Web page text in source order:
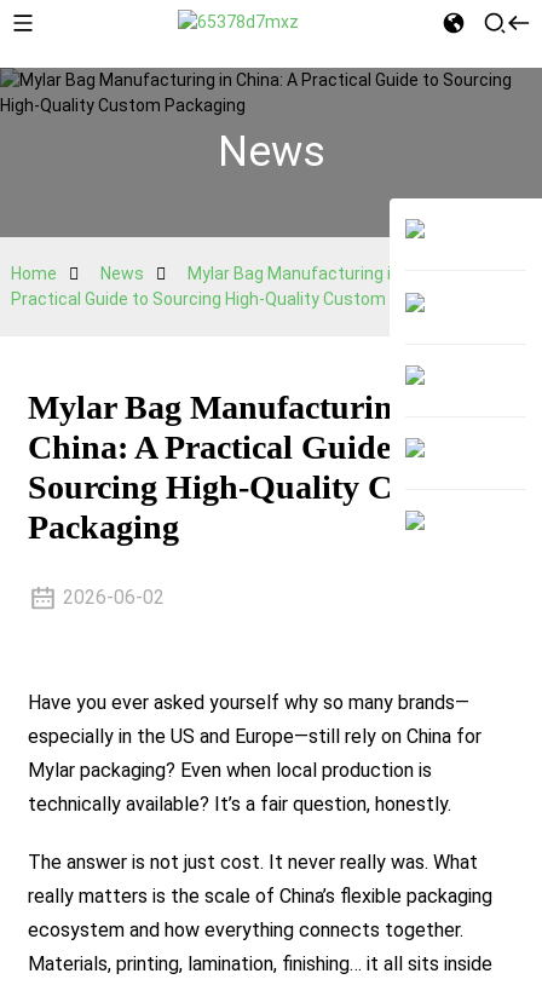
News
Home News
Mylar Bag Manufacturing in China: A
Practical Guide to Sourcing High-Quality Custom Packaging
Mylar Bag Manufacturing in
China: A Practical Guide to
Sourcing High-Quality Custom
Packaging
2026-06-02
Have you ever asked yourself why so many brands—
especially in the US and Europe—still rely on China for
Mylar packaging? Even when local production is
technically available? It’s a fair question, honestly.
The answer is not just cost. It never really was. What
really matters is the scale of China’s flexible packaging
ecosystem and how everything connects together.
Materials, printing, lamination, finishing… it all sits inside